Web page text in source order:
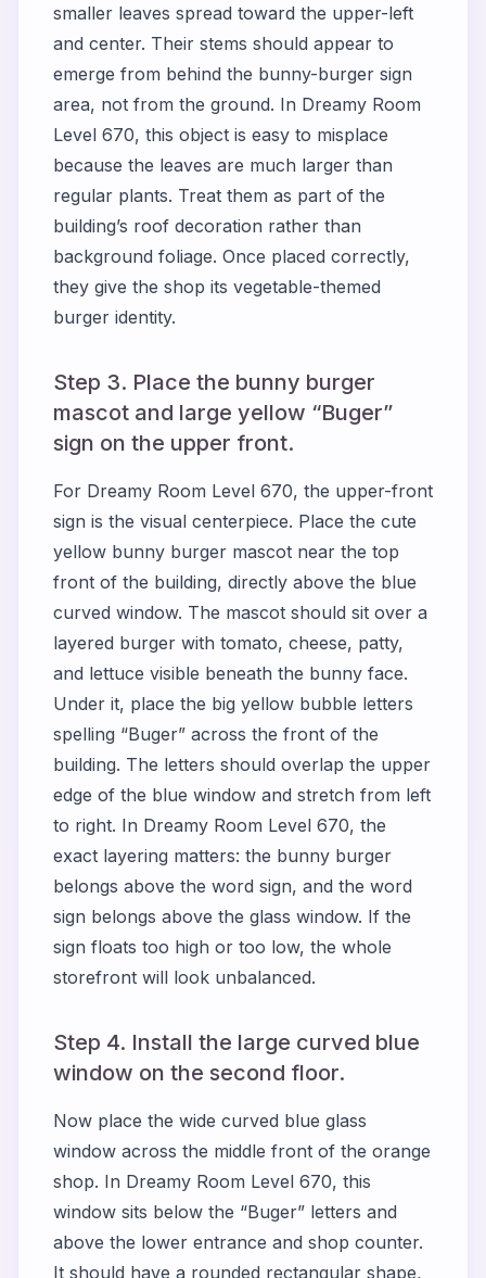
smaller leaves spread toward the upper-left
and center. Their stems should appear to
emerge from behind the bunny-burger sign
area, not from the ground. In Dreamy Room
Level 670, this object is easy to misplace
because the leaves are much larger than
regular plants. Treat them as part of the
building’s roof decoration rather than
background foliage. Once placed correctly,
they give the shop its vegetable-themed
burger identity.
Step 3. Place the bunny burger
mascot and large yellow “Buger”
sign on the upper front.
For Dreamy Room Level 670, the upper-front
sign is the visual centerpiece. Place the cute
yellow bunny burger mascot near the top
front of the building, directly above the blue
curved window. The mascot should sit over a
layered burger with tomato, cheese, patty,
and lettuce visible beneath the bunny face.
Under it, place the big yellow bubble letters
spelling “Buger” across the front of the
building. The letters should overlap the upper
edge of the blue window and stretch from left
to right. In Dreamy Room Level 670, the
exact layering matters: the bunny burger
belongs above the word sign, and the word
sign belongs above the glass window. If the
sign floats too high or too low, the whole
storefront will look unbalanced.
Step 4. Install the large curved blue
window on the second floor.
Now place the wide curved blue glass
window across the middle front of the orange
shop. In Dreamy Room Level 670, this
window sits below the “Buger” letters and
above the lower entrance and shop counter.
It should have a rounded rectangular shape,